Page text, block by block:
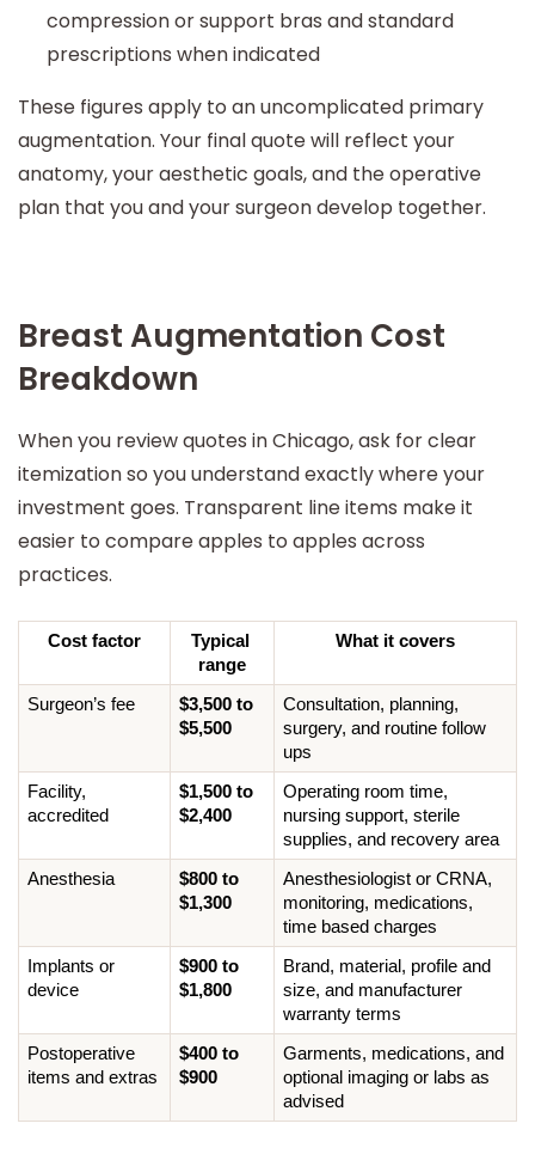
compression or support bras and standard
prescriptions when indicated
These figures apply to an uncomplicated primary
augmentation. Your final quote will reflect your
anatomy, your aesthetic goals, and the operative
plan that you and your surgeon develop together.
Breast Augmentation Cost
Breakdown
When you review quotes in Chicago, ask for clear
itemization so you understand exactly where your
investment goes. Transparent line items make it
easier to compare apples to apples across
practices.
Cost factor
Typical
range
What it covers
Surgeon’s fee
$3,500 to
$5,500
Consultation, planning,
surgery, and routine follow
ups
Facility,
accredited
$1,500 to
$2,400
Operating room time,
nursing support, sterile
supplies, and recovery area
Anesthesia
$800 to
$1,300
Anesthesiologist or CRNA,
monitoring, medications,
time based charges
Implants or
device
$900 to
$1,800
Brand, material, profile and
size, and manufacturer
warranty terms
Postoperative
items and extras
$400 to
$900
Garments, medications, and
optional imaging or labs as
advised